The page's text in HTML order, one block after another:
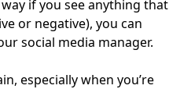
if you see anything that
or negative), you can
social media manager.
especially when you’re